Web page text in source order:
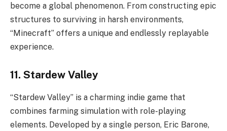
become a global phenomenon. From constructing epic
structures to surviving in harsh environments,
“Minecraft” offers a unique and endlessly replayable
experience.
11. Stardew Valley
“Stardew Valley” is a charming indie game that
combines farming simulation with role-playing
elements. Developed by a single person, Eric Barone,